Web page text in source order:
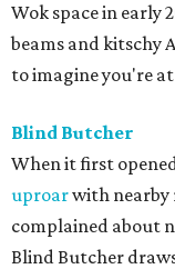
Wok space in early
beams and kitschy
to imagine you're
Blind Butcher
When it first
uproarwith nearby
complained about
Blind Butcher